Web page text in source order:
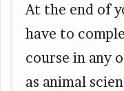
At the end of
have to
course in any
as animal